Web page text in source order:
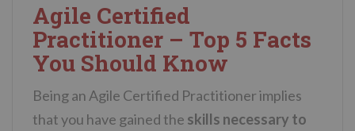
Agile Certified
Practitioner – Top 5 Facts
You Should Know
Being an Agile Certified Practitioner implies
that you have gained the skills necessary to